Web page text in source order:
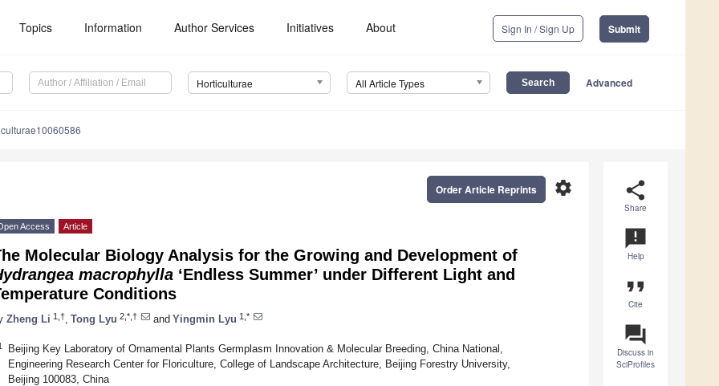
Topics Information Author Services Initiatives About Sign In / Sign Up Submit
Horticulturae All Article Types Advanced
share
Share
announcement
Help
format_quote
Cite
question_answer
Discuss in
SciProfiles
settings
Order Article Reprints
Access Article
Molecular Biology Analysis for the Growing and Development of
macrophylla ‘Endless Summer’ under Different Light and
Conditions
Zheng Li 1,† Tong Lyu 2,*,† and Yingmin Lyu 1,*
Beijing Key Laboratory of Ornamental Plants Germplasm Innovation & Molecular Breeding, China National,
Engineering Research Center for Floriculture, College of Landscape Architecture, Beijing Forestry University,
Beijing 100083, China